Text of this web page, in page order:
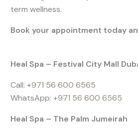
term wellness.
Book your appointment today
Heal Spa – Festival City Mall
Call: +971 56 600 6565
WhatsApp: +971 56 600 6565
Heal Spa – The Palm Jumeirah